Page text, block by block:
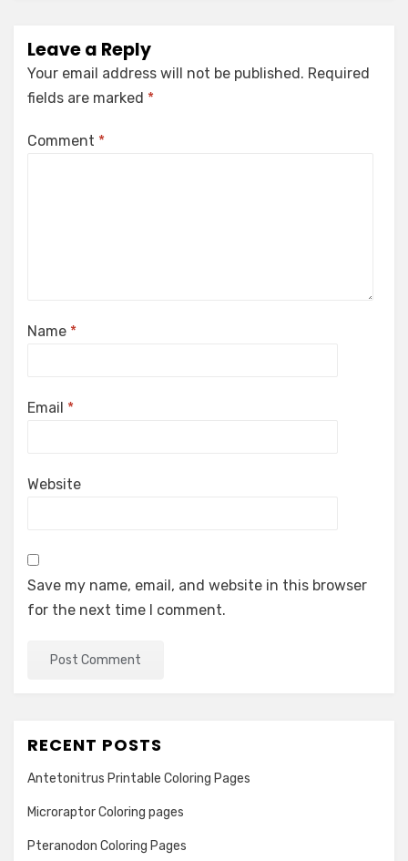
Leave a Reply
Your email address will not be published. Required
fields are marked *
Comment *
Name *
Email *
Website
Save my name, email, and website in this browser
for the next time I comment.
RECENT POSTS
Antetonitrus Printable Coloring Pages
Microraptor Coloring pages
Pteranodon Coloring Pages